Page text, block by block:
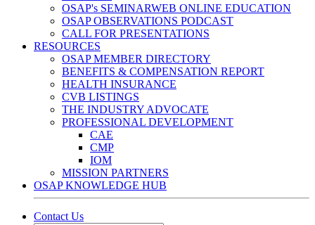
OSAP's SEMINARWEB ONLINE EDUCATION
OSAP OBSERVATIONS PODCAST
CALL FOR PRESENTATIONS
RESOURCES
OSAP MEMBER DIRECTORY
BENEFITS & COMPENSATION REPORT
HEALTH INSURANCE
CVB LISTINGS
THE INDUSTRY ADVOCATE
PROFESSIONAL DEVELOPMENT
CAE
CMP
IOM
MISSION PARTNERS
OSAP KNOWLEDGE HUB
Contact Us